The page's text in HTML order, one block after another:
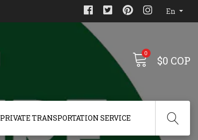
En
0
$0 COP
PRIVATE TRANSPORTATION SERVICE